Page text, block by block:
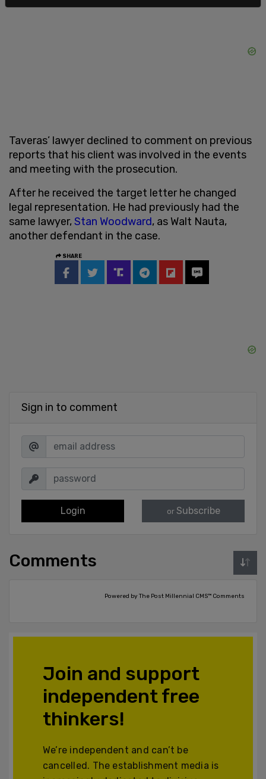
Taveras’ lawyer declined to comment on previous
reports that his client was involved in the events
and meeting with the prosecution.
After he received the target letter he changed
legal representation. He had previously had the
same lawyer,Stan Woodward, as Walt Nauta,
another defendant in the case.
SHARE
Sign in to comment
Login or Subscribe
Comments
Powered by The Post Millennial CMS™ Comments
Join and support
independent free
thinkers!
We’re independent and can’t be
cancelled. The establishment media is